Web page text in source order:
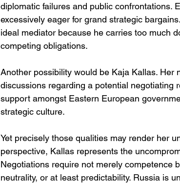
diplomatic failures and public confrontations.
excessively eager for grand strategic
ideal mediator because he carries too much
competing obligations.
Another possibility would be Kaja Kallas. Her
discussions regarding a potential negotiating
support amongst Eastern European
strategic culture.
Yet precisely those qualities may render her
perspective, Kallas represents the
Negotiations require not merely competence
neutrality, or at least predictability. Russia is